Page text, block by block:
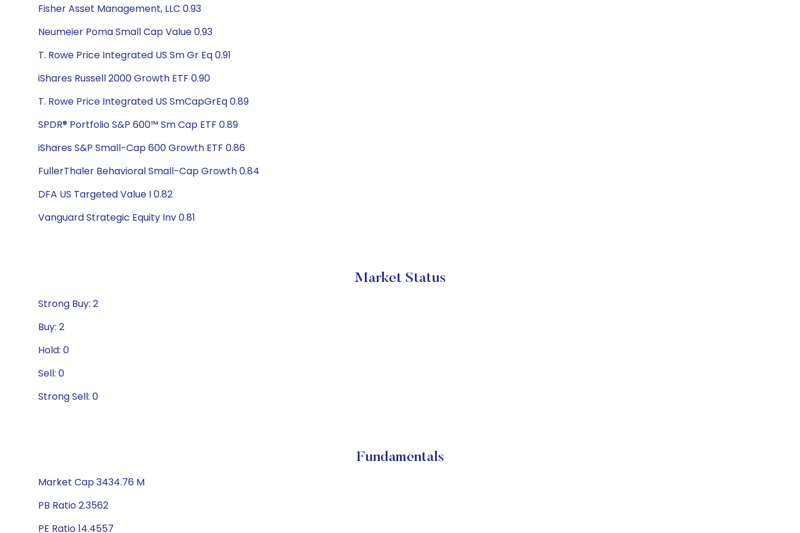
Fisher Asset Management, LLC 0.93
Neumeier Poma Small Cap Value 0.93
T. Rowe Price Integrated US Sm Gr Eq 0.91
iShares Russell 2000 Growth ETF 0.90
T. Rowe Price Integrated US SmCapGrEq 0.89
SPDR® Portfolio S&P 600™ Sm Cap ETF 0.89
iShares S&P Small-Cap 600 Growth ETF 0.86
FullerThaler Behavioral Small-Cap Growth 0.84
DFA US Targeted Value I 0.82
Vanguard Strategic Equity Inv 0.81
Market Status
Strong Buy: 2
Buy: 2
Hold: 0
Sell: 0
Strong Sell: 0
Fundamentals
Market Cap 3434.76 M
PB Ratio 2.3562
PE Ratio 14.4557